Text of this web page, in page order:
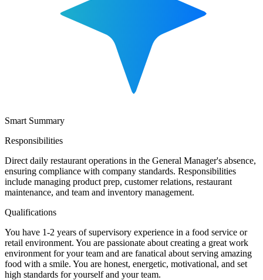
Smart Summary
Responsibilities
Direct daily restaurant operations in the General Manager's absence,
ensuring compliance with company standards. Responsibilities
include managing product prep, customer relations, restaurant
maintenance, and team and inventory management.
Qualifications
You have 1-2 years of supervisory experience in a food service or
retail environment. You are passionate about creating a great work
environment for your team and are fanatical about serving amazing
food with a smile. You are honest, energetic, motivational, and set
high standards for yourself and your team.